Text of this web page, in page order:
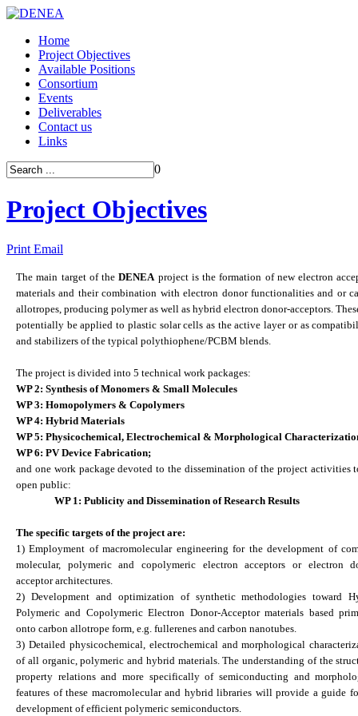
Home
Project Objectives
Available Positions
Consortium
Events
Deliverables
Contact us
Links
0
Project Objectives
Print Email
The main target of theDENEA project is the formation of new electron
materials and their combination with electron donor functionalities and or
allotropes, producing polymer as well as hybrid electron donor-acceptors.
potentially be applied to plastic solar cells as the active layer or as
and stabilizers of the typical polythiophene/PCBM blends.
The project is divided into 5 technical work packages:
WP 2: Synthesis of Monomers & Small Molecules
WP 3: Homopolymers & Copolymers
WP 4: Hybrid Materials
WP 5: Physicochemical, Electrochemical & Morphological
WP 6: PV Device Fabrication;
and one work package devoted to the dissemination of the project activities
open public:
WP 1: Publicity and Dissemination of Research Results
The specific targets of the project are:
1) Employment of macromolecular engineering for the development of
molecular, polymeric and copolymeric electron acceptors or electron
acceptor architectures.
2) Development and optimization of synthetic methodologies toward
Polymeric and Copolymeric Electron Donor-Acceptor materials based
onto carbon allotrope form, e.g. fullerenes and carbon nanotubes.
3) Detailed physicochemical, electrochemical and morphological
of all organic, polymeric and hybrid materials. The understanding of the
property relations and more specifically of semiconducting and
features of these macromolecular and hybrid libraries will provide a guide
development of efficient polymeric semiconductors.